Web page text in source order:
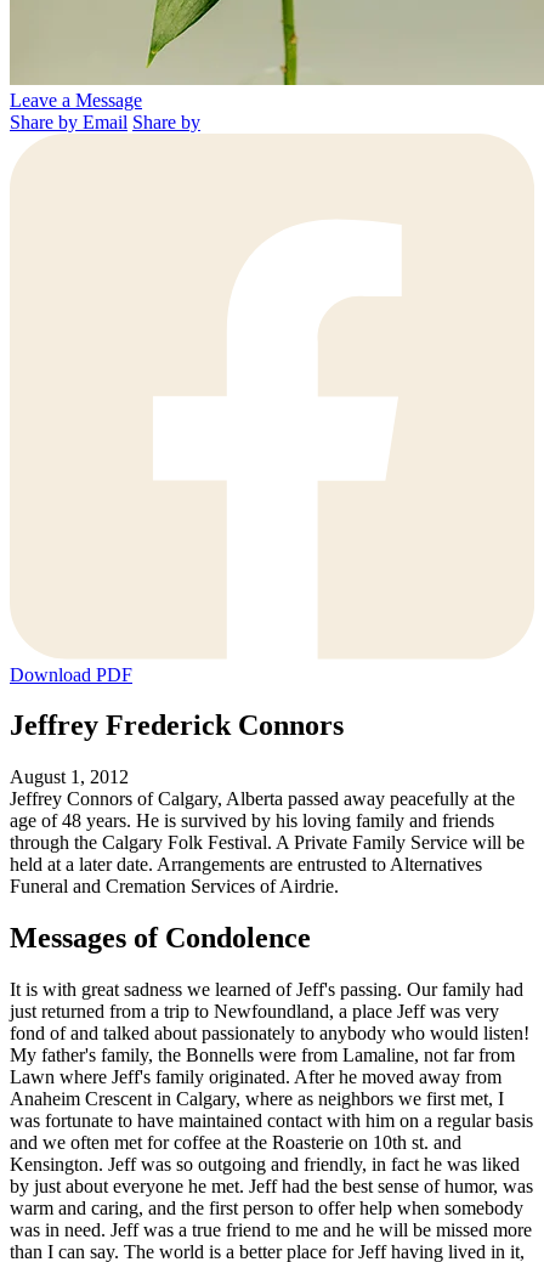
Leave a Message
Share by Email Share by
Download PDF
Jeffrey Frederick Connors
August 1, 2012
Jeffrey Connors of Calgary, Alberta passed away peacefully at the
age of 48 years. He is survived by his loving family and friends
through the Calgary Folk Festival. A Private Family Service will be
held at a later date. Arrangements are entrusted to Alternatives
Funeral and Cremation Services of Airdrie.
Messages of Condolence
It is with great sadness we learned of Jeff's passing. Our family had
just returned from a trip to Newfoundland, a place Jeff was very
fond of and talked about passionately to anybody who would listen!
My father's family, the Bonnells were from Lamaline, not far from
Lawn where Jeff's family originated. After he moved away from
Anaheim Crescent in Calgary, where as neighbors we first met, I
was fortunate to have maintained contact with him on a regular basis
and we often met for coffee at the Roasterie on 10th st. and
Kensington. Jeff was so outgoing and friendly, in fact he was liked
by just about everyone he met. Jeff had the best sense of humor, was
warm and caring, and the first person to offer help when somebody
was in need. Jeff was a true friend to me and he will be missed more
than I can say. The world is a better place for Jeff having lived in it,